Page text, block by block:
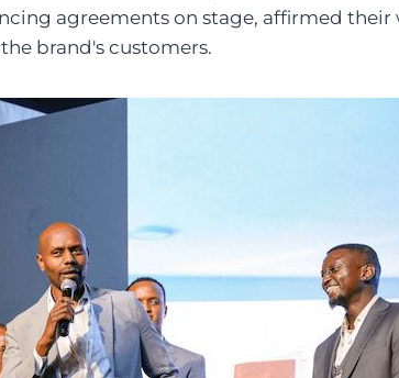
agreements on stage, affirmed
brand's customers.